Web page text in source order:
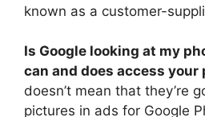
known as a customer-
Is Google looking at my
can and does access your
doesn’t mean that they’re
pictures in ads for Google